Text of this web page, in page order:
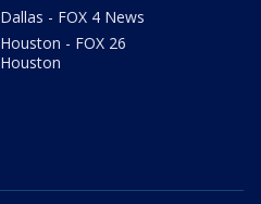
Dallas - FOX 4 News
Houston - FOX 26
Houston